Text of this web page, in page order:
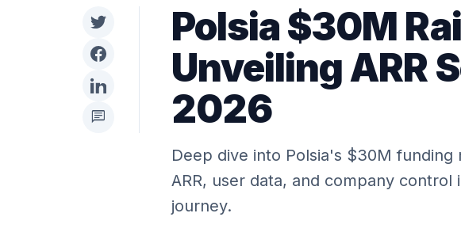
chat
Polsia $30M
Unveiling ARR
2026
Deep dive into Polsia's $30M funding
ARR, user data, and company
journey.